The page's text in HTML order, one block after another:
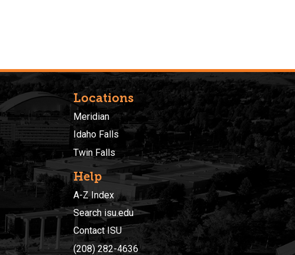
Locations
Meridian
Idaho Falls
Twin Falls
Help
A-Z Index
Search isu.edu
Contact ISU
(208) 282-4636